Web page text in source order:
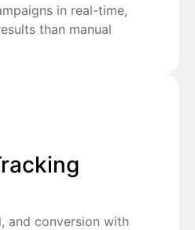
in real-time,
than manual
and conversion with